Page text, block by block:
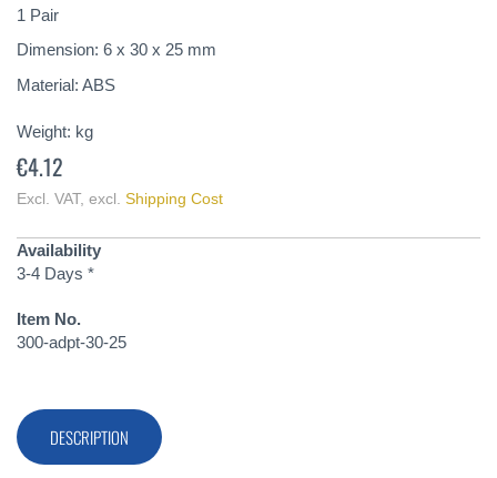
of
images
gallery
1 Pair
Dimension: 6 x 30 x 25 mm
Material: ABS
Weight: kg
€4.12
Excl. VAT, excl. Shipping Cost
Availability
3-4 Days *
Item No.
300-adpt-30-25
DESCRIPTION